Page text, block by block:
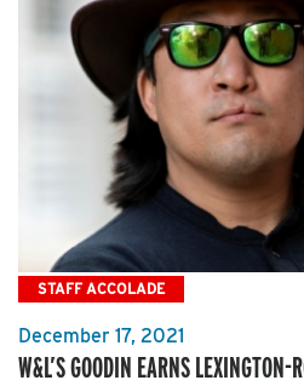
STAFF ACCOLADE
December 17, 2021
W&L’S GOODIN EARNS